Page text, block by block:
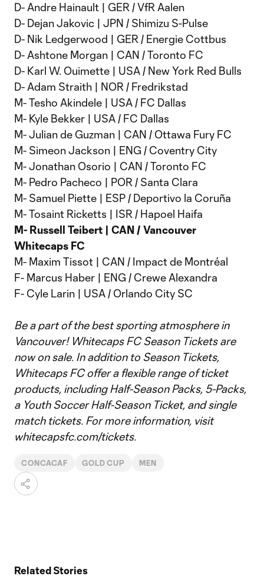
D- Andre Hainault | GER / VfR Aalen
D- Dejan Jakovic | JPN / Shimizu S-Pulse
D- Nik Ledgerwood | GER / Energie Cottbus
D- Ashtone Morgan | CAN / Toronto FC
D- Karl W. Ouimette | USA / New York Red Bulls
D- Adam Straith | NOR / Fredrikstad
M- Tesho Akindele | USA / FC Dallas
M- Kyle Bekker | USA / FC Dallas
M- Julian de Guzman | CAN / Ottawa Fury FC
M- Simeon Jackson | ENG / Coventry City
M- Jonathan Osorio | CAN / Toronto FC
M- Pedro Pacheco | POR / Santa Clara
M- Samuel Piette | ESP / Deportivo la Coruña
M- Tosaint Ricketts | ISR / Hapoel Haifa
M- Russell Teibert | CAN / Vancouver
Whitecaps FC
M- Maxim Tissot | CAN / Impact de Montréal
F- Marcus Haber | ENG / Crewe Alexandra
F- Cyle Larin | USA / Orlando City SC
Be a part of the best sporting atmosphere in
Vancouver! Whitecaps FC Season Tickets are
now on sale. In addition to Season Tickets,
Whitecaps FC offer a flexible range of ticket
products, including Half-Season Packs, 5-Packs,
a Youth Soccer Half-Season Ticket, and single
match tickets. For more information, visit
whitecapsfc.com/tickets.
CONCACAF GOLD CUP MEN
Related Stories